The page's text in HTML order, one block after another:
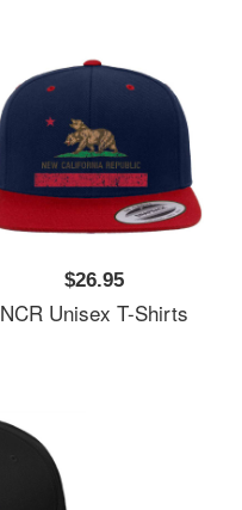
$26.95
NCR Unisex T-Shirts